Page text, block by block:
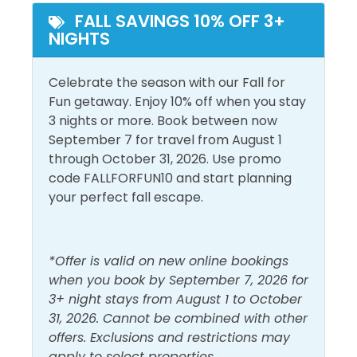
Outside Amenities
Balcony
Pool and Spa
Outdoor Pool
View and Location
FALL SAVINGS 10% OFF 3+
NIGHTS
Celebrate the season with our Fall for
Fun getaway. Enjoy 10% off when you stay
3 nights or more. Book between now
September 7 for travel from August 1
through October 31, 2026. Use promo
code FALLFORFUN10 and start planning
your perfect fall escape.
*Offer is valid on new online bookings
when you book by September 7, 2026 for
3+ night stays from August 1 to October
31, 2026. Cannot be combined with other
offers. Exclusions and restrictions may